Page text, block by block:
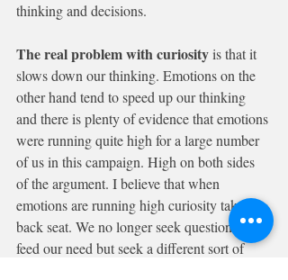
thinking and decisions.
The real problem with curiosity is that it
slows down our thinking. Emotions on the
other hand tend to speed up our thinking
and there is plenty of evidence that emotions
were running quite high for a large number
of us in this campaign. High on both sides
of the argument. I believe that when
emotions are running high curiosity takes a
back seat. We no longer seek questions to
feed our need but seek a different sort of